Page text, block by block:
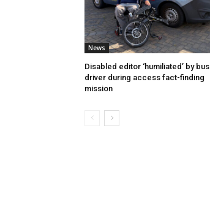
News
Disabled editor ‘humiliated’ by bus
driver during access fact-finding
mission